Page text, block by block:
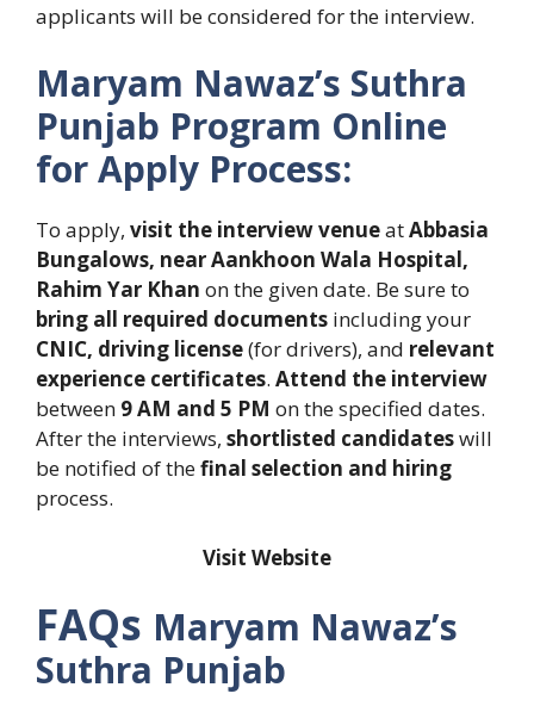
applicants will be considered for the interview.
Maryam Nawaz’s Suthra
Punjab Program Online
for Apply Process:
To apply, visit the interview venueatAbbasia
Bungalows, near Aankhoon Wala Hospital,
Rahim Yar Khan on the given date. Be sure to
bring all required documents including your
CNIC, driving license(for drivers), and relevant
experience certificates. Attend the interview
between 9 AM and 5 PM on the specified dates.
After the interviews, shortlisted candidateswill
be notified of thefinal selection and hiring
process.
Visit Website
FAQs Maryam Nawaz’s
Suthra Punjab